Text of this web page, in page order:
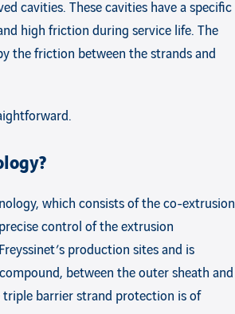
cavities. These cavities have a specific
high friction during service life. The
the friction between the strands and
which consists of the co-extrusion
control of the extrusion
production sites and is
between the outer sheath and
triple barrier strand protection is of